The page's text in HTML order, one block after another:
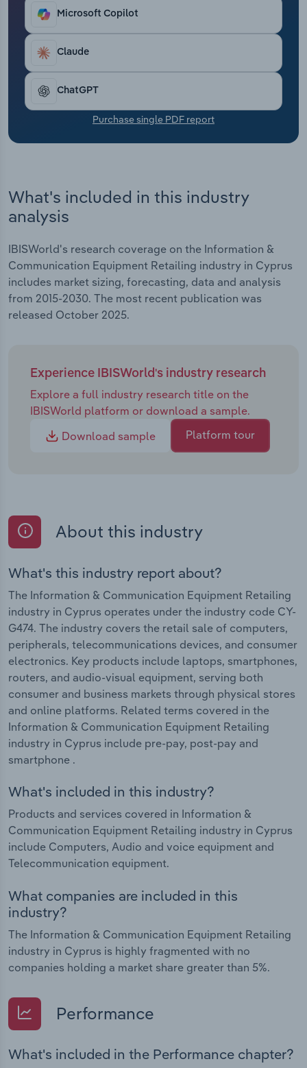
living to rising purchase costs from upstream
suppliers. Revenue is anticipated to fall at a
compound annual rate of *% over the five years
through 2025 to €***.* billion, including an
estimated hike of *.*% in 2025, while the average
industry profit margin is forecast to be *.*%.
Microsoft Copilot
Claude
ChatGPT
Purchase single PDF report
What's included in this industry
analysis
IBISWorld's research coverage on the Information &
Communication Equipment Retailing industry in Cyprus
includes market sizing, forecasting, data and analysis
from 2015-2030. The most recent publication was
released October 2025.
Experience IBISWorld's industry research
Explore a full industry research title on the
IBISWorld platform or download a sample.
Download sample
Platform tour
About this industry
What's this industry report about?
The Information & Communication Equipment Retailing
industry in Cyprus operates under the industry code CY-
G474. The industry covers the retail sale of computers,
peripherals, telecommunications devices, and consumer
electronics. Key products include laptops, smartphones,
routers, and audio-visual equipment, serving both
consumer and business markets through physical stores
and online platforms. Related terms covered in the
Information & Communication Equipment Retailing
industry in Cyprus include pre-pay, post-pay and
smartphone .
What's included in this industry?
Products and services covered in Information &
Communication Equipment Retailing industry in Cyprus
include Computers, Audio and voice equipment and
Telecommunication equipment.
What companies are included in this
industry?
The Information & Communication Equipment Retailing
industry in Cyprus is highly fragmented with no
companies holding a market share greater than 5%.
Performance
What's included in the Performance chapter?
Transportation and Warehousing
Utilities
Wholesale Trade